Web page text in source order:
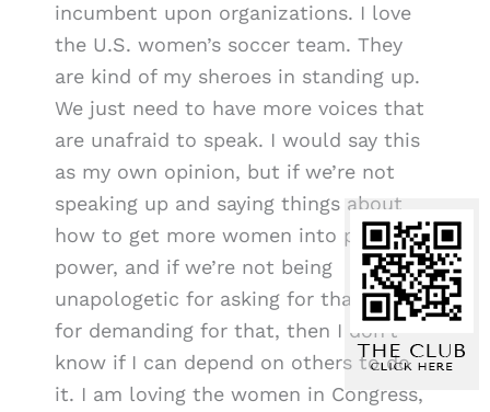
incumbent upon organizations. I love
the U.S. women’s soccer team. They
are kind of my sheroes in standing up.
We just need to have more voices that
are unafraid to speak. I would say this
as my own opinion, but if we’re not
speaking up and saying things about
how to get more women into places of
power, and if we’re not being
unapologetic for asking for that and
for demanding for that, then I don’t
know if I can depend on others to do
it. I am loving the women in Congress,